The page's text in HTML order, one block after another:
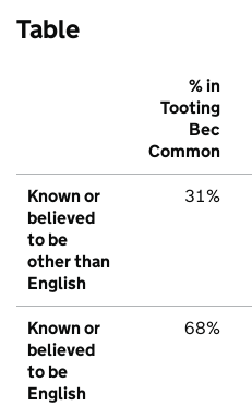
Table
% in
Tooting
Bec
Common
Known or
believed
to be
other than
English
31%
Known or
believed
to be
English
68%